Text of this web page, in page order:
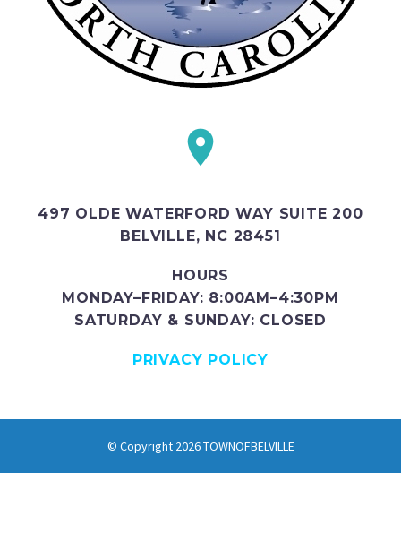
497 OLDE WATERFORD WAY SUITE 200
BELVILLE, NC 28451
HOURS
MONDAY–FRIDAY: 8:00AM–4:30PM
SATURDAY & SUNDAY: CLOSED
PRIVACY POLICY
© Copyright 2026 TOWNOFBELVILLE